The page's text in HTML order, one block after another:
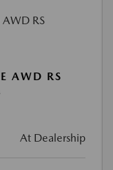
AWD RS
At Dealership